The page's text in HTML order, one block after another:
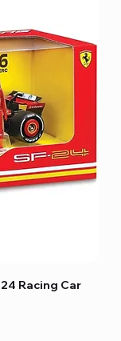
Racing Car